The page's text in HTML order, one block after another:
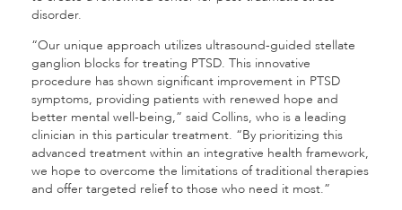
disorder.
“Our unique approach utilizes ultrasound-guided stellate
ganglion blocks for treating PTSD. This innovative
procedure has shown significant improvement in PTSD
symptoms, providing patients with renewed hope and
better mental well-being,” said Collins, who is a leading
clinician in this particular treatment. “By prioritizing this
advanced treatment within an integrative health framework,
we hope to overcome the limitations of traditional therapies
and offer targeted relief to those who need it most.”